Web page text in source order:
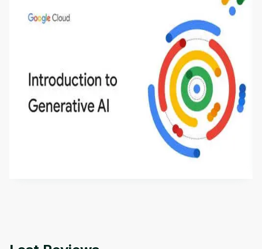
Introduction to Generative AI - English
This is an introductory microlearning course that
aims to define Generative AI, how it is used, and
how it differs from conventional machine learning
methods. The course also covers Google Tools